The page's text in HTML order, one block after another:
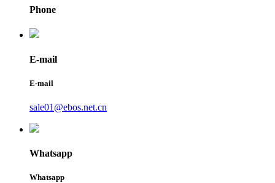
Phone
E-mail
E-mail
sale01@ebos.net.cn
Whatsapp
Whatsapp